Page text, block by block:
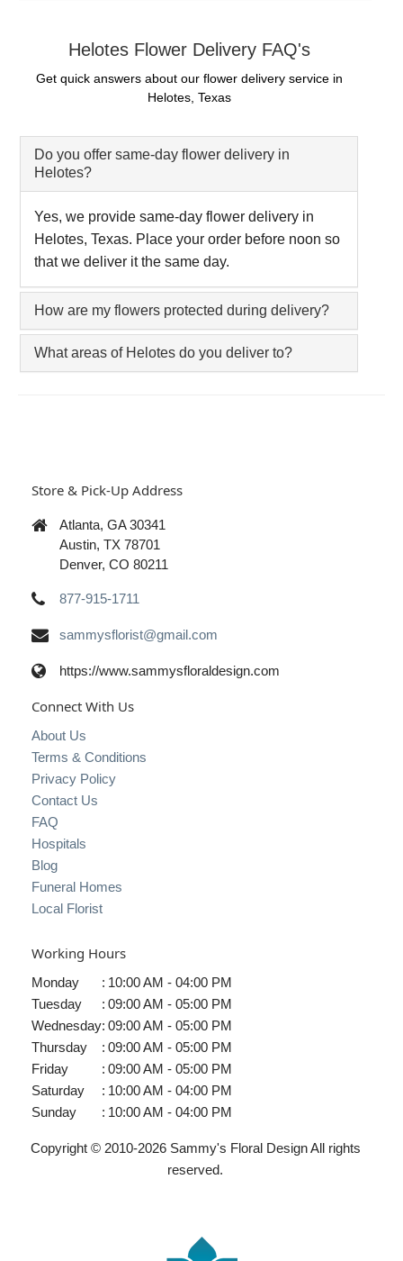
Helotes Flower Delivery FAQ's
Get quick answers about our flower delivery service in
Helotes, Texas
Do you offer same-day flower delivery in
Helotes?
Yes, we provide same-day flower delivery in
Helotes, Texas. Place your order before noon so
that we deliver it the same day.
How are my flowers protected during delivery?
What areas of Helotes do you deliver to?
Store & Pick-Up Address
Atlanta, GA 30341
Austin, TX 78701
Denver, CO 80211
877-915-1711
sammysflorist@gmail.com
https://www.sammysfloraldesign.com
Connect With Us
About Us
Terms & Conditions
Privacy Policy
Contact Us
FAQ
Hospitals
Blog
Funeral Homes
Local Florist
Working Hours
Monday : 10:00 AM - 04:00 PM
Tuesday
: 09:00 AM - 05:00 PM
Wednesday: 09:00 AM - 05:00 PM
Thursday
: 09:00 AM - 05:00 PM
Friday
: 09:00 AM - 05:00 PM
Saturday
: 10:00 AM - 04:00 PM
Sunday
: 10:00 AM - 04:00 PM
Copyright © 2010-2026Sammy's Floral Design All rights
reserved.